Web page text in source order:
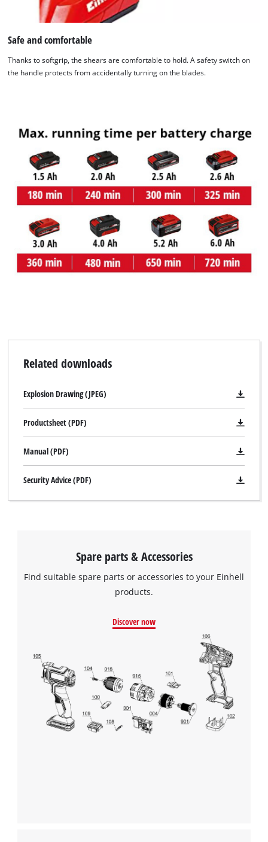
the site with their CMP to add this content
Management Platform
Safe and comfortable
Thanks to softgrip, the shears are comfortable to hold. A safety switch on
the handle protects from accidentally turning on the blades.
Related downloads
Explosion Drawing (JPEG)
Productsheet (PDF)
Manual (PDF)
Security Advice (PDF)
Spare parts & Accessories
Find suitable spare parts or accessories to your Einhell
products.
Discover now